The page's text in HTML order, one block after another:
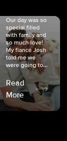
Our day was so
special filled
with family and
so much love!
My fiancé Josh
told me we
were going to...
Read
More